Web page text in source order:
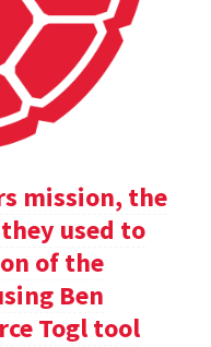
mission, the
used to
of the
Ben
Togl tool